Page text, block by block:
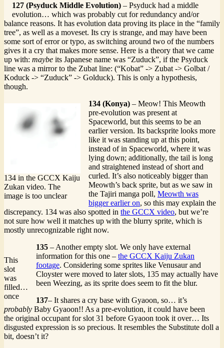
127 (Psyduck Middle Evolution) – Psyduck had a middle
evolution… which was probably cut for redundancy and/or
balance reasons. It has evolution data proving its place in the “family
tree”, as well as a moveset. Its cry is strange, and may have been
some sort of error or typo, as switching around two of the numbers
gives it a cry that makes more sense. Here is a theory that we came
up with: maybe its Japanese name was “Zuduck”, if the Psyduck
line was a mirror to the Zubat line: (“Kobat” -> Zubat -> Golbat /
Koduck -> “Zuduck” -> Golduck). This is only a hypothesis,
though.
134 in the GCCX Kaiju
Zukan video. The
image is too unclear
134 (Konya) – Meow! This Meowth
pre-evolution was present at
Spaceworld, but this seems to be an
earlier version. Its backsprite looks more
like it was standing up at this point,
instead of in Spaceworld, where it was
lying down; additionally, the tail is long
and straightened instead of short and
curled. It’s also noticeably bigger than
Meowth’s back sprite, but as we saw in
the Tajiri manga poll, Meowth was
bigger earlier on, so this may explain the
discrepancy. 134 was also spotted in the GCCX video, but we’re
not sure how well it matches up with the blurry sprite, which is
mostly unrecognizable right now.
This
slot
was
filled…
once
135 – Another empty slot. We only have external
information for this one – the GCCX Kaiju Zukan
footage. Considering some sprites like Venusaur and
Cloyster were moved to later slots, 135 may actually have
been Weezing, as its sprite does seem to fit the blur.
137– It shares a cry base with Gyaoon, so… it’s
probably Baby Gyaoon!! As a pre-evolution, it could have been
the original occupant for slot 31 before Gyaoon took it over… Its
disgusted expression is so precious. It resembles the Substitute doll a
bit, doesn’t it?